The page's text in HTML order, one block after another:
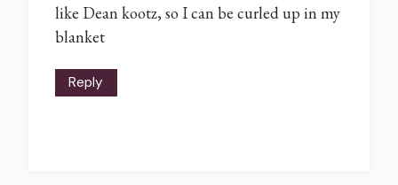
like Dean kootz, so I can be curled up in my
blanket
Reply